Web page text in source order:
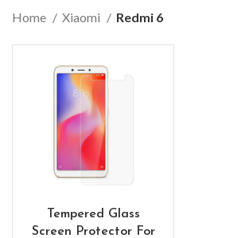
Home Xiaomi Redmi 6
Tempered Glass
Screen Protector For